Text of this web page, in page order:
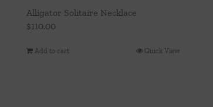
Alligator Solitaire Necklace
$110.00
Add to cart Quick View